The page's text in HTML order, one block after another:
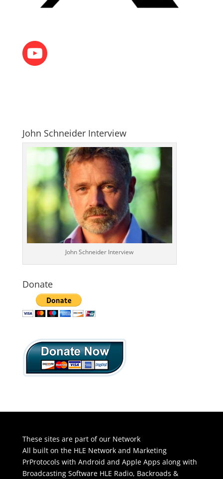
John Schneider Interview
John Schneider Interview
Donate
These sites are part of our Network
All built on the HLE Network and Marketing
PrProtocols with Android and Apple Apps along with
Broadcasting Software HLE Radio, Backroads &